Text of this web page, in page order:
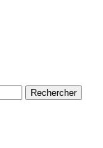
Rechercher